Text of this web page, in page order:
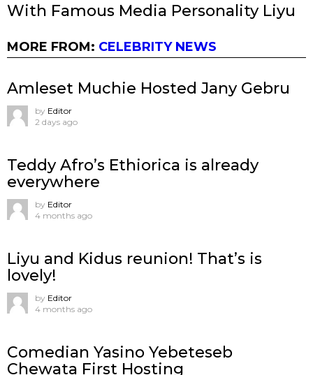
With Famous Media Personality Liyu
MORE FROM: CELEBRITY NEWS
Amleset Muchie Hosted Jany Gebru
by Editor
2 days ago
Teddy Afro’s Ethiorica is already
everywhere
by Editor
4 months ago
Liyu and Kidus reunion! That’s is
lovely!
by Editor
4 months ago
Comedian Yasino Yebeteseb
Chewata First Hosting